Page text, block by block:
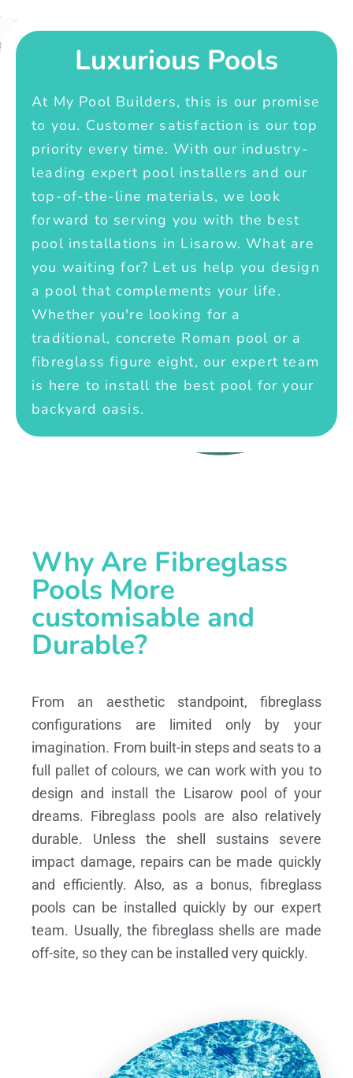
Luxurious Pools
At My Pool Builders, this is our promise
to you. Customer satisfaction is our top
priority every time. With our industry-
leading expert pool installers and our
top-of-the-line materials, we look
forward to serving you with the best
pool installations in Lisarow. What are
you waiting for? Let us help you design
a pool that complements your life.
Whether you're looking for a
traditional, concrete Roman pool or a
fibreglass figure eight, our expert team
is here to install the best pool for your
backyard oasis.
Why Are Fibreglass
Pools More
customisable and
Durable?
From an aesthetic standpoint, fibreglass
configurations are limited only by your
imagination. From built-in steps and seats to a
full pallet of colours, we can work with you to
design and install the Lisarow pool of your
dreams. Fibreglass pools are also relatively
durable. Unless the shell sustains severe
impact damage, repairs can be made quickly
and efficiently. Also, as a bonus, fibreglass
pools can be installed quickly by our expert
team. Usually, the fibreglass shells are made
off-site, so they can be installed very quickly.